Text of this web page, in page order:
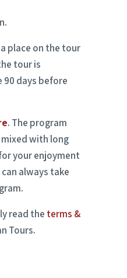
place on the tour
tour is
90 days before
. The program
with long
your enjoyment
always take
read the terms &
Tours.